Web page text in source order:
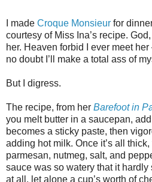
I made Croque Monsieur for
courtesy of Miss Ina’s recipe.
her. Heaven forbid I ever meet her
no doubt I’ll make a total ass of
But I digress.
The recipe, from her Barefoot in
you melt butter in a saucepan,
becomes a sticky paste, then
adding hot milk. Once it’s all
parmesan, nutmeg, salt, and
sauce was so watery that it
at all, let alone a cup’s worth of